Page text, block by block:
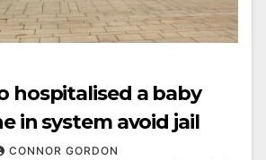
hospitalised a baby
in system avoid jail
CONNOR GORDON